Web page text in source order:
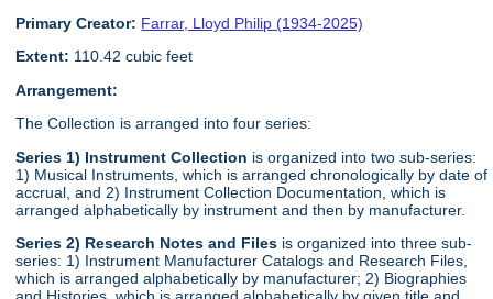
Primary Creator: Farrar, Lloyd Philip (1934-2025)
Extent: 110.42 cubic feet
Arrangement:
The Collection is arranged into four series:
Series 1) Instrument Collection is organized into two sub-series:
1) Musical Instruments, which is arranged chronologically by date of
accrual, and 2) Instrument Collection Documentation, which is
arranged alphabetically by instrument and then by manufacturer.
Series 2) Research Notes and Files is organized into three sub-
series: 1) Instrument Manufacturer Catalogs and Research Files,
which is arranged alphabetically by manufacturer; 2) Biographies